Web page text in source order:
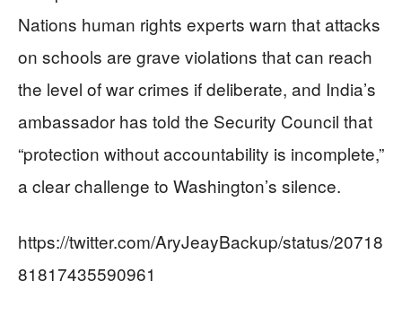
Nations human rights experts warn that attacks
on schools are grave violations that can reach
the level of war crimes if deliberate, and India’s
ambassador has told the Security Council that
“protection without accountability is incomplete,”
a clear challenge to Washington’s silence.
https://twitter.com/AryJeayBackup/status/20718
81817435590961